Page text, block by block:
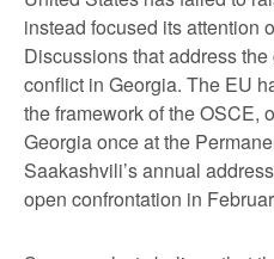
instead focused its attention
Discussions that address
conflict in Georgia. The EU
the framework of the OSCE,
Georgia once at the
Saakashvili’s annual
open confrontation in